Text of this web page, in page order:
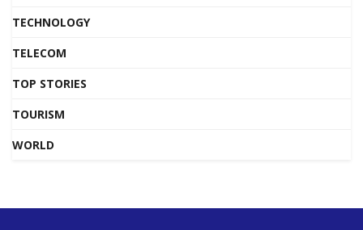
TECHNOLOGY
TELECOM
TOP STORIES
TOURISM
WORLD